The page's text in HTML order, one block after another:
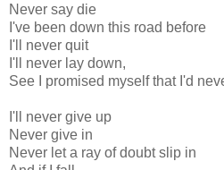
Never say die
I've been down this road before
I'll never quit
I'll never lay down,
See I promised myself that I'd
I'll never give up
Never give in
Never let a ray of doubt slip in